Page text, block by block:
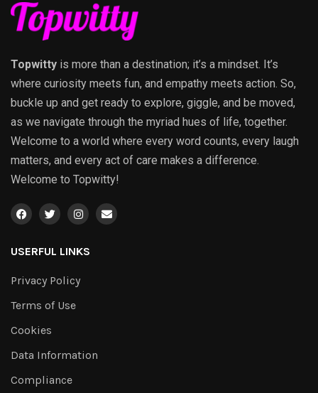
Topwitty is more than a destination; it’s a mindset. It’s
where curiosity meets fun, and empathy meets action. So,
buckle up and get ready to explore, giggle, and be moved,
as we navigate through the myriad hues of life, together.
Welcome to a world where every word counts, every laugh
matters, and every act of care makes a difference.
Welcome to Topwitty!
USERFUL LINKS
Privacy Policy
Terms of Use
Cookies
Data Information
Compliance